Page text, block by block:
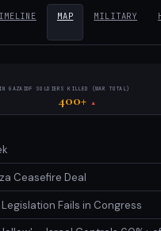
MAP MILITARY
GAZA IDF SOLDIERS KILLED (WAR TOTAL)
400+ ▲
Ceasefire Deal
Fails in Congress